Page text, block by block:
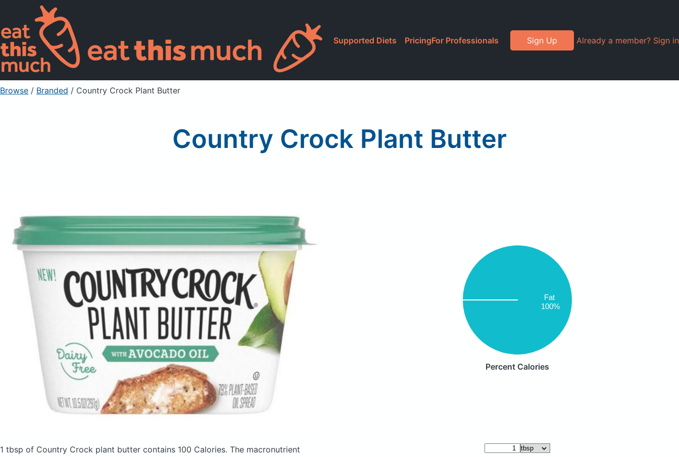
Supported Diets PricingFor Professionals Sign Up Already a member? Sign in
Browse / Branded / Country Crock Plant Butter
Country Crock Plant Butter
Fat
100%
Percent Calories
1 tbsp of Country Crock plant butter contains 100 Calories. The macronutrient